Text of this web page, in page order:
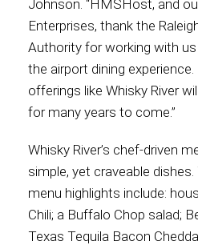
Johnson. “HMSHost, and
Enterprises, thank the
Authority for working with
the airport dining
offerings like Whisky River
for many years to come.”
Whisky River’s chef-driven
simple, yet craveable dishes.
menu highlights include:
Chili; a Buffalo Chop salad;
Texas Tequila Bacon